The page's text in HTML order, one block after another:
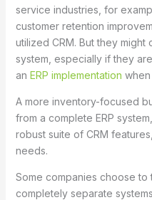
service industries, for
customer retention
utilized CRM. But they might
system, especially if they
an ERP implementation
A more inventory-focused
from a complete ERP
robust suite of CRM
needs.
Some companies choose to
completely separate